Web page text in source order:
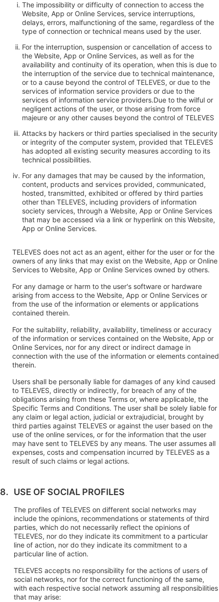
The impossibility or difficulty of connection to access the
Website, App or Online Services, service interruptions,
delays, errors, malfunctioning of the same, regardless of the
type of connection or technical means used by the user.
For the interruption, suspension or cancellation of access to
the Website, App or Online Services, as well as for the
availability and continuity of its operation, when this is due to
the interruption of the service due to technical maintenance,
or to a cause beyond the control of TELEVES, or due to the
services of information service providers or due to the
services of information service providers.Due to the wilful or
negligent actions of the user, or those arising from force
majeure or any other causes beyond the control of TELEVES
Attacks by hackers or third parties specialised in the security
or integrity of the computer system, provided that TELEVES
has adopted all existing security measures according to its
technical possibilities.
For any damages that may be caused by the information,
content, products and services provided, communicated,
hosted, transmitted, exhibited or offered by third parties
other than TELEVES, including providers of information
society services, through a Website, App or Online Services
that may be accessed via a link or hyperlink on this Website,
App or Online Services.
TELEVES does not act as an agent, either for the user or for the
owners of any links that may exist on the Website, App or Online
Services to Website, App or Online Services owned by others.
For any damage or harm to the user's software or hardware
arising from access to the Website, App or Online Services or
from the use of the information or elements or applications
contained therein.
For the suitability, reliability, availability, timeliness or accuracy
of the information or services contained on the Website, App or
Online Services, nor for any direct or indirect damage in
connection with the use of the information or elements contained
therein.
Users shall be personally liable for damages of any kind caused
to TELEVES, directly or indirectly, for breach of any of the
obligations arising from these Terms or, where applicable, the
Specific Terms and Conditions. The user shall be solely liable for
any claim or legal action, judicial or extrajudicial, brought by
third parties against TELEVES or against the user based on the
use of the online services, or for the information that the user
may have sent to TELEVES by any means. The user assumes all
expenses, costs and compensation incurred by TELEVES as a
result of such claims or legal actions.
USE OF SOCIAL PROFILES
The profiles of TELEVES on different social networks may
include the opinions, recommendations or statements of third
parties, which do not necessarily reflect the opinions of
TELEVES, nor do they indicate its commitment to a particular
line of action, nor do they indicate its commitment to a
particular line of action.
TELEVES accepts no responsibility for the actions of users of
social networks, nor for the correct functioning of the same,
with each respective social network assuming all responsibilities
that may arise: